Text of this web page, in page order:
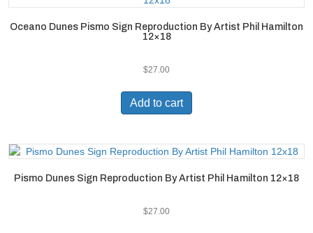
Oceano Dunes Pismo Sign Reproduction By Artist Phil Hamilton
12×18
$27.00
Add to cart
Pismo Dunes Sign Reproduction By Artist Phil Hamilton 12×18
$27.00